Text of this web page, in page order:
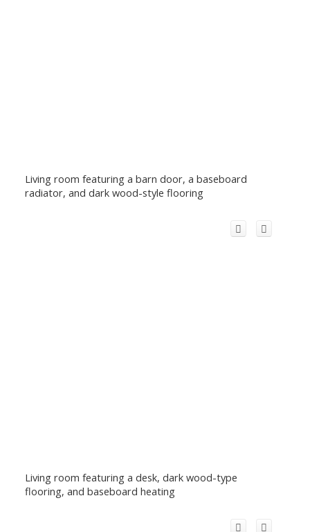
Living room featuring a barn door, a baseboard
radiator, and dark wood-style flooring
Living room featuring a desk, dark wood-type
flooring, and baseboard heating